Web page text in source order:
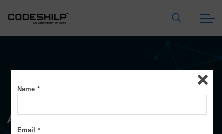
Assessment & Audits
Name *
Email *